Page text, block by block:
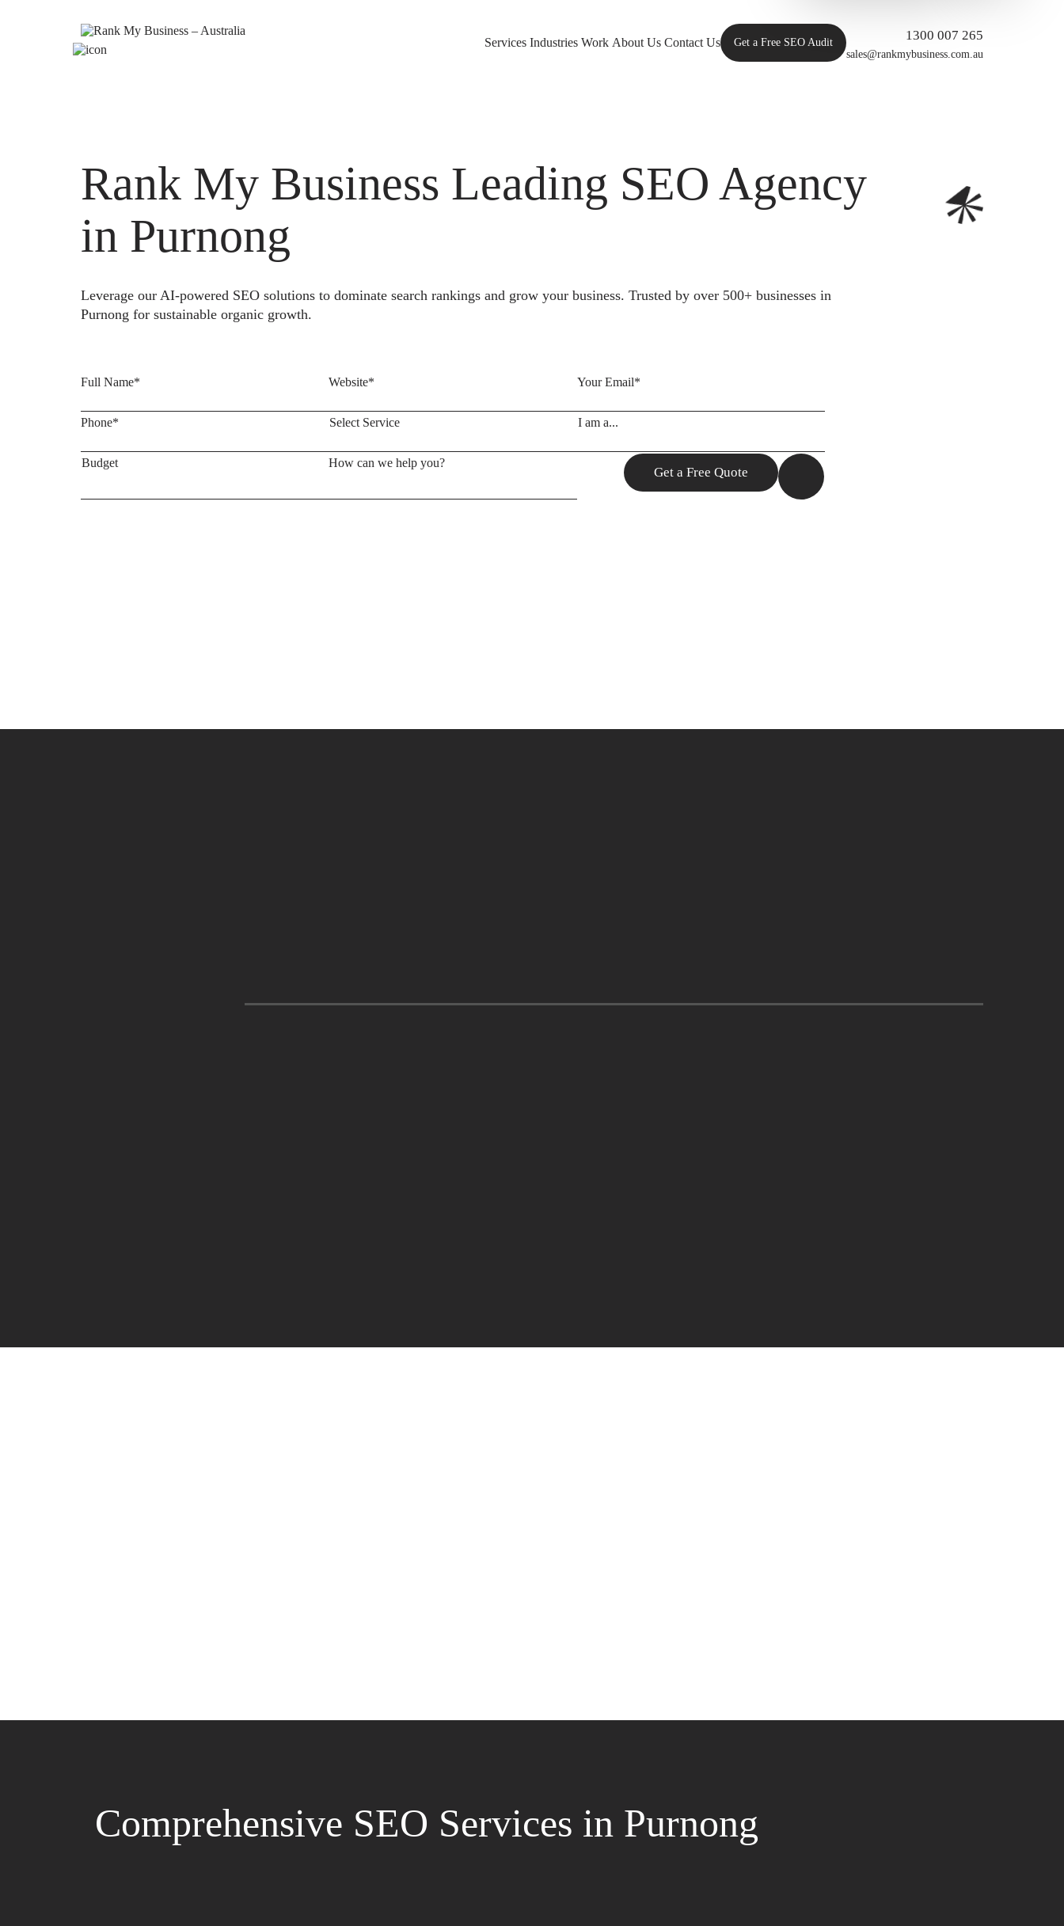
Services Industries Work About Us Contact Us Get a Free SEO Audit 1300 007 265
sales@rankmybusiness.com.au
Rank My Business Leading SEO Agency
in Purnong
Leverage our AI-powered SEO solutions to dominate search rankings and grow your business. Trusted by over 500+ businesses in
Purnong for sustainable organic growth.
Comprehensive SEO Services in Purnong